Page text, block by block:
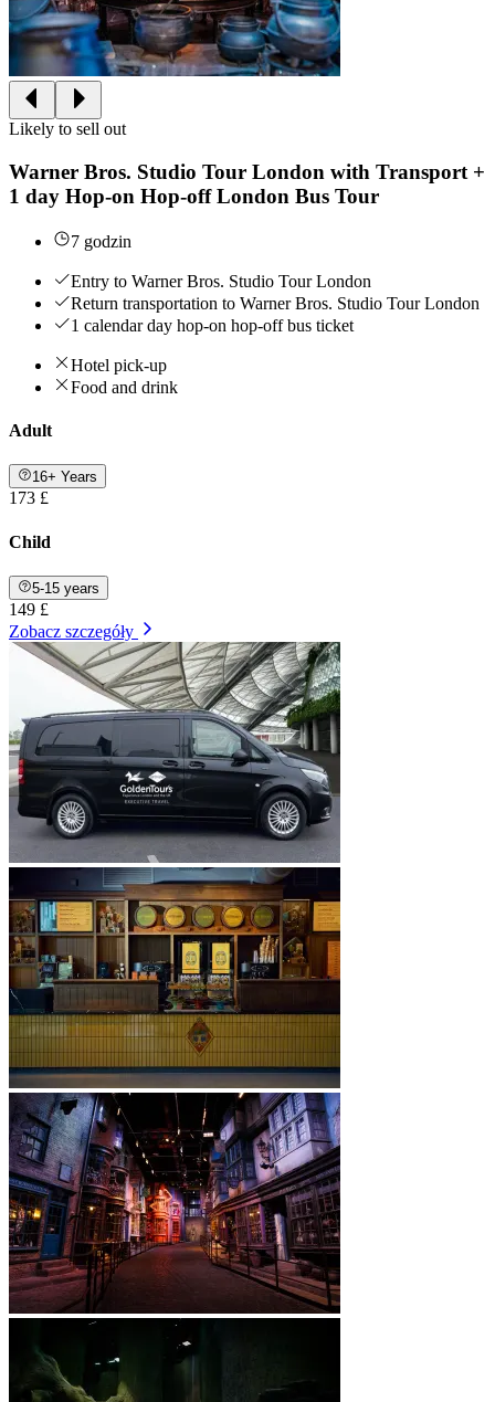
Likely to sell out
Warner Bros. Studio Tour London with Transport +
1 day Hop-on Hop-off London Bus Tour
7 godzin
Entry to Warner Bros. Studio Tour London
Return transportation to Warner Bros. Studio Tour London
1 calendar day hop-on hop-off bus ticket
Hotel pick-up
Food and drink
Adult
16+ Years
173 £
Child
5-15 years
149 £
Zobacz szczegóły